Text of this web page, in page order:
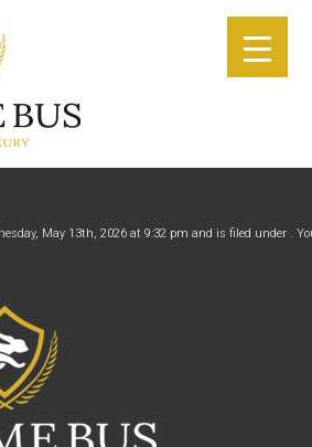
May 13th, 2026 at 9:32 pm and is filed under .